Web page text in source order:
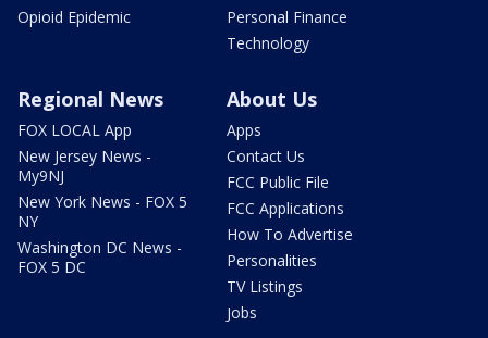
Opioid Epidemic
Personal Finance
Technology
Regional News
FOX LOCAL App
New Jersey News -
My9NJ
New York News - FOX 5
NY
Washington DC News -
FOX 5 DC
About Us
Apps
Contact Us
FCC Public File
FCC Applications
How To Advertise
Personalities
TV Listings
Jobs